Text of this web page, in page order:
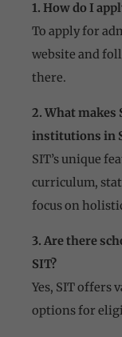
1. How do I
To apply for
website and
there.
2. What makes
institutions in
SIT’s unique
curriculum,
focus on
3. Are there
SIT?
Yes, SIT offers
options for